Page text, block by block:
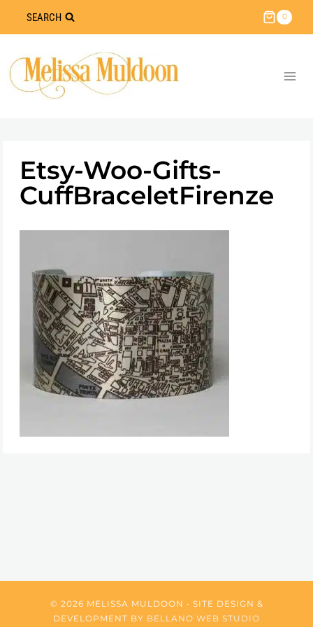
Skip
to
content
SEARCH 0
Etsy-Woo-Gifts-
CuffBraceletFirenze
© 2026 MELISSA MULDOON • SITE DESIGN &
DEVELOPMENT BY BELLANO WEB STUDIO